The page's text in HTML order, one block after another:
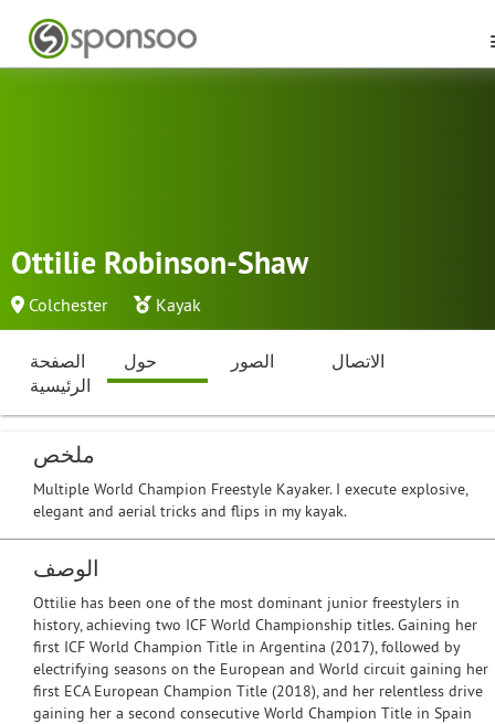
Ottilie Robinson-Shaw
Colchester Kayak
الصفحة
الرئيسية
حول الصور الاتصال
ملخص
Multiple World Champion Freestyle Kayaker. I execute explosive,
elegant and aerial tricks and flips in my kayak.
الوصف
Ottilie has been one of the most dominant junior freestylers in
history, achieving two ICF World Championship titles. Gaining her
first ICF World Champion Title in Argentina (2017), followed by
electrifying seasons on the European and World circuit gaining her
first ECA European Champion Title (2018), and her relentless drive
gaining her a second consecutive World Champion Title in Spain